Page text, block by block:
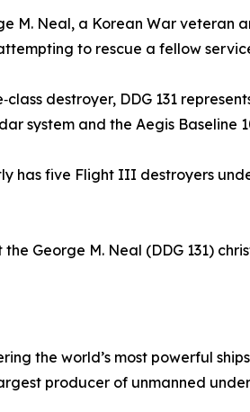
M. Neal, a Korean War
to rescue a fellow
destroyer, DDG 131
system and the Aegis Baseline
has five Flight III destroyers
the George M. Neal (DDG 131)
the world’s most powerful
producer of unmanned